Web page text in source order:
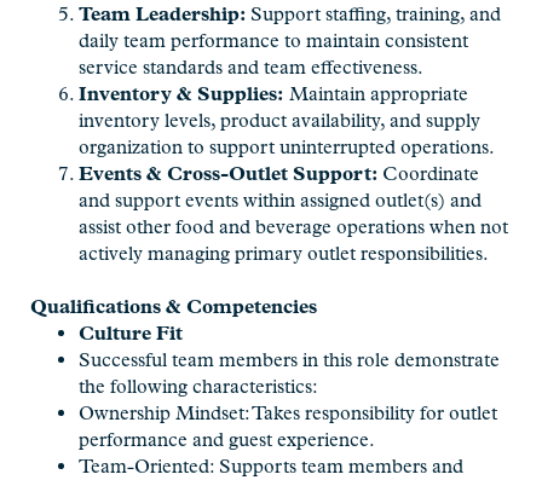
Team Leadership: Support staffing, training, and
daily team performance to maintain consistent
service standards and team effectiveness.
Inventory & Supplies: Maintain appropriate
inventory levels, product availability, and supply
organization to support uninterrupted operations.
Events & Cross-Outlet Support: Coordinate
and support events within assigned outlet(s) and
assist other food and beverage operations when not
actively managing primary outlet responsibilities.
Qualifications & Competencies
Culture Fit
Successful team members in this role demonstrate
the following characteristics:
Ownership Mindset: Takes responsibility for outlet
performance and guest experience.
Team-Oriented: Supports team members and